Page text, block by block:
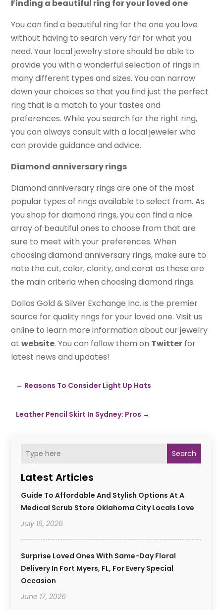
Search
Latest Articles
Guide To Affordable And Stylish Options At A
Medical Scrub Store Oklahoma City Locals Love
July 16, 2026
Surprise Loved Ones With Same-Day Floral
Delivery In Fort Myers, FL, For Every Special
Occasion
June 17, 2026
Finding a beautiful ring for your loved one
You can find a beautiful ring for the one you love
without having to search very far for what you
need. Your local jewelry store should be able to
provide you with a wonderful selection of rings in
many different types and sizes. You can narrow
down your choices so that you find just the perfect
ring that is a match to your tastes and
preferences. While you search for the right ring,
you can always consult with a local jeweler who
can provide guidance and advice.
Diamond anniversary rings
Diamond anniversary rings are one of the most
popular types of rings available to select from. As
you shop for diamond rings, you can find a nice
array of beautiful ones to choose from that are
sure to meet with your preferences. When
choosing diamond anniversary rings, make sure to
note the cut, color, clarity, and carat as these are
the main criteria when choosing diamond rings.
Dallas Gold & Silver Exchange Inc. is the premier
source for quality rings for your loved one. Visit us
online to learn more information about our jewelry
atwebsite. You can follow them on Twitter for
latest news and updates!
← Reasons To Consider Light Up Hats
Leather Pencil Skirt In Sydney: Pros →